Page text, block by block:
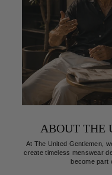
This knit polo looks even
the fabric feels premium,
shirts.
Verified
ABOUT THE
At The United Gentlemen,
create timeless menswear
become part